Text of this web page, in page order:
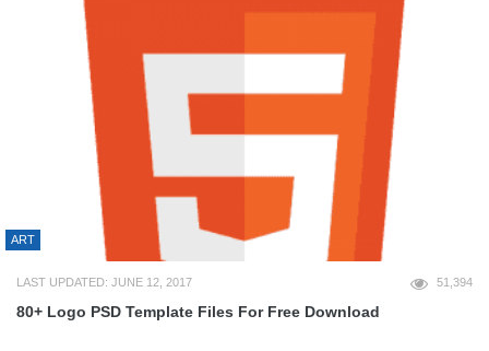
ART
LAST UPDATED: JUNE 12, 2017 51,394
80+ Logo PSD Template Files For Free Download